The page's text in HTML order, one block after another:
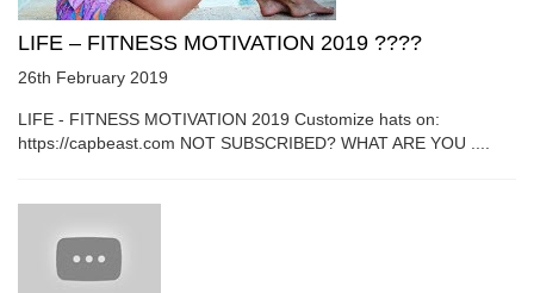
LIFE – FITNESS MOTIVATION 2019 ????
26th February 2019
LIFE - FITNESS MOTIVATION 2019 Customize hats on:
https://capbeast.com NOT SUBSCRIBED? WHAT ARE YOU ....